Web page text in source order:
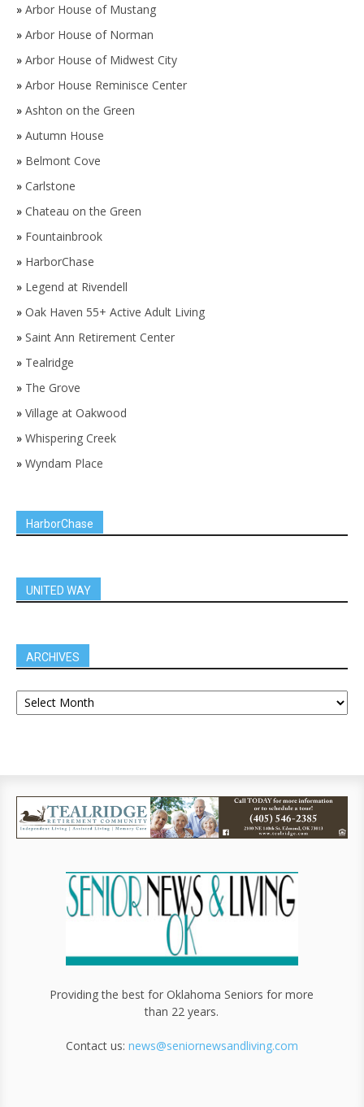
» Arbor House of Mustang
» Arbor House of Norman
» Arbor House of Midwest City
» Arbor House Reminisce Center
» Ashton on the Green
» Autumn House
» Belmont Cove
» Carlstone
» Chateau on the Green
» Fountainbrook
» HarborChase
» Legend at Rivendell
» Oak Haven 55+ Active Adult Living
» Saint Ann Retirement Center
» Tealridge
» The Grove
» Village at Oakwood
» Whispering Creek
» Wyndam Place
HarborChase
UNITED WAY
ARCHIVES
Providing the best for Oklahoma Seniors for more
than 22 years.
Contact us: news@seniornewsandliving.com